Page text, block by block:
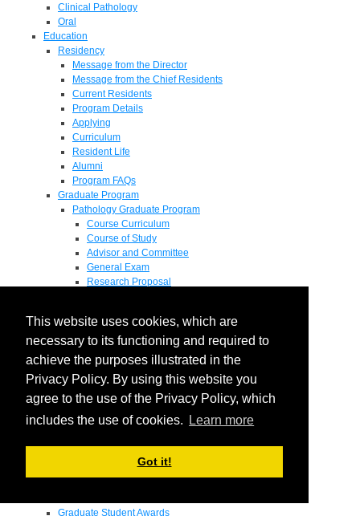
This website uses cookies, which are
necessary to its functioning and required to
achieve the purposes illustrated in the
Privacy Policy. By using this website you
agree to the use of the Privacy Policy, which
includes the use of cookies.
Learn more
Got it!
Clinical Pathology
Oral
Education
Residency
Message from the Director
Message from the Chief Residents
Current Residents
Program Details
Applying
Curriculum
Resident Life
Alumni
Program FAQs
Graduate Program
Pathology Graduate Program
Course Curriculum
Course of Study
Advisor and Committee
General Exam
Research Proposal
M.D. / Ph.D. Program
Fellowship
Research
Research Grant Program
Summer Research Fellowship
Research Projects
Endowments
Richard B Passey Lectureship
Graduate Student Awards